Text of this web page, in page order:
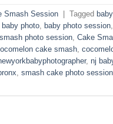
Smash Session Tagged
baby photo, baby photo session,
photo session, Cake
cake smash,
, nj
, smash cake photo session